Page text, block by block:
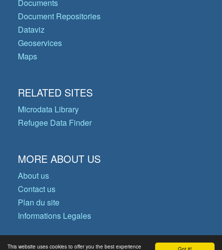
This website uses cookies to offer you the best experience
Documents
Document Repositories
Dataviz
Geoservices
Maps
RELATED SITES
Microdata Library
Refugee Data Finder
MORE ABOUT US
About us
Contact us
Plan du site
Informations Legales